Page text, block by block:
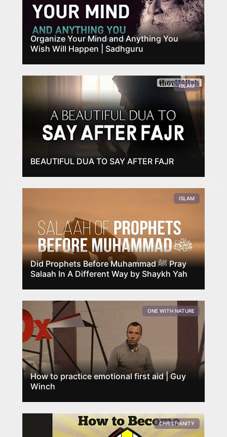
Organize Your Mind and Anything You
Wish Will Happen | Sadhguru
BEAUTIFUL DUA TO SAY AFTER FAJR
ISLAM
Did Prophets Before Muhammad ﷺ Pray
Salaah In A Different Way by Shaykh Yah
ISLAM
How to practice emotional first aid | Guy
Winch
ONE WITH NATURE
CHRISTIANITY